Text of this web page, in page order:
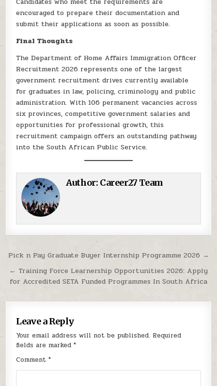
encouraged to prepare their documentation and
submit their applications as soon as possible.
Final Thoughts
The Department of Home Affairs Immigration Officer
Recruitment 2026 represents one of the largest
government recruitment drives currently available
for graduates in law, policing, criminology and public
administration. With 106 permanent vacancies across
six provinces, competitive government salaries and
opportunities for professional growth, this
recruitment campaign offers an outstanding pathway
into the South African Public Service.
Author: Career27 Team
Post navigation
Pick n Pay Graduate Buyer Internship Programme 2026 →
← Training Force Learnership Opportunities 2026: Apply
for Accredited SETA Funded Programmes In South Africa
Leave a Reply
Your email address will not be published. Required
fields are marked*
Comment*